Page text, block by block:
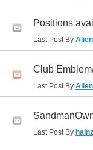
Positions
Last Post By
Club
Last Post By
Last Post By